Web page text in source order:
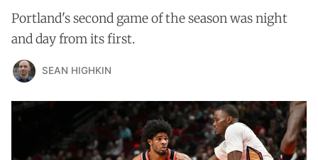
Portland's second game of the season was night
and day from its first.
SEAN HIGHKIN